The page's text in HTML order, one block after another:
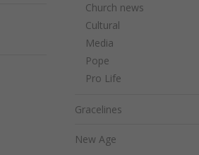
Church news
Cultural
Media
Pope
Pro Life
Gracelines
New Age